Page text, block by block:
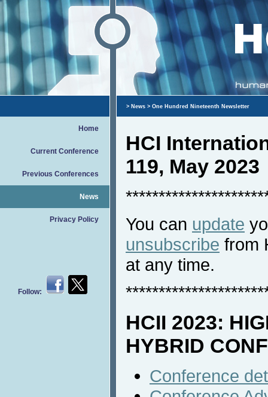
Home
Current Conference
Previous Conferences
News
Privacy Policy
Follow:
> News > One Hundred Nineteenth Newsletter
HCI
119, May 2023
You can update
unsubscribe from
at any time.
HCII 2023:
HYBRID
Conference